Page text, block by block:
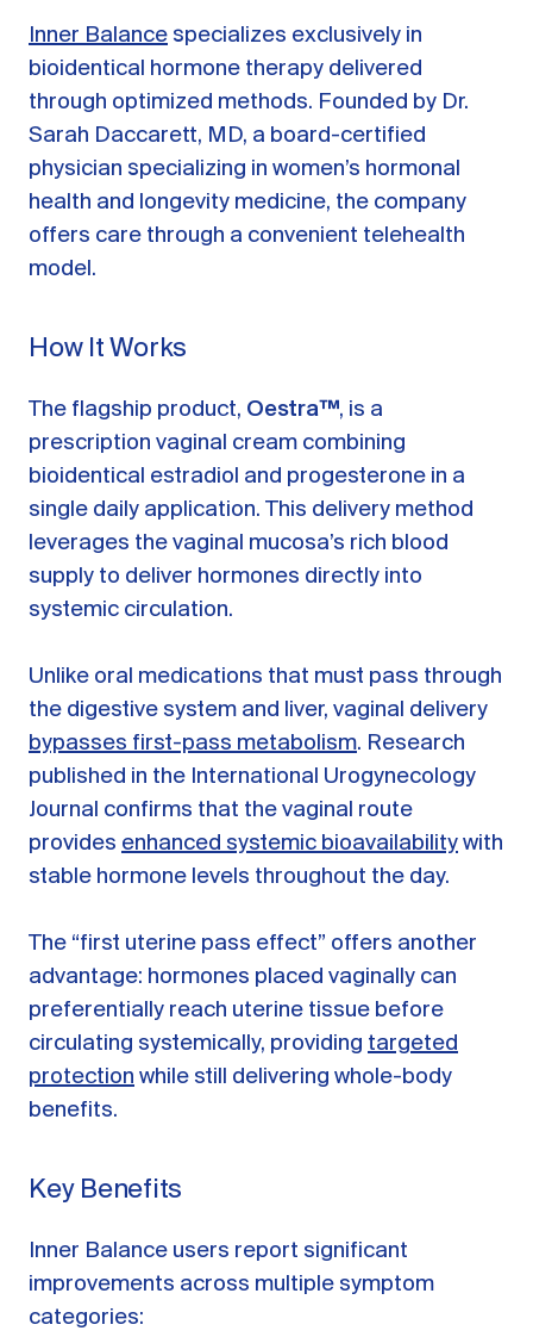
Inner Balance specializes exclusively in
bioidentical hormone therapy delivered
through optimized methods. Founded by Dr.
Sarah Daccarett, MD, a board-certified
physician specializing in women’s hormonal
health and longevity medicine, the company
offers care through a convenient telehealth
model.
How It Works
The flagship product, Oestra™, is a
prescription vaginal cream combining
bioidentical estradiol and progesterone in a
single daily application. This delivery method
leverages the vaginal mucosa’s rich blood
supply to deliver hormones directly into
systemic circulation.
Unlike oral medications that must pass through
the digestive system and liver, vaginal delivery
bypasses first-pass metabolism. Research
published in the International Urogynecology
Journal confirms that the vaginal route
provides enhanced systemic bioavailability with
stable hormone levels throughout the day.
The “first uterine pass effect” offers another
advantage: hormones placed vaginally can
preferentially reach uterine tissue before
circulating systemically, providing targeted
protection while still delivering whole-body
benefits.
Key Benefits
Inner Balance users report significant
improvements across multiple symptom
categories: